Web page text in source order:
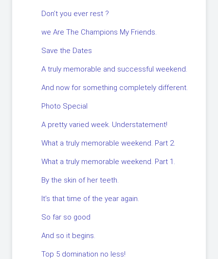
Don’t you ever rest ?
we Are The Champions My Friends.
Save the Dates
A truly memorable and successful weekend.
And now for something completely different.
Photo Special
A pretty varied week. Understatement!
What a truly memorable weekend. Part 2.
What a truly memorable weekend. Part 1.
By the skin of her teeth.
It’s that time of the year again.
So far so good
And so it begins.
Top 5 domination no less!